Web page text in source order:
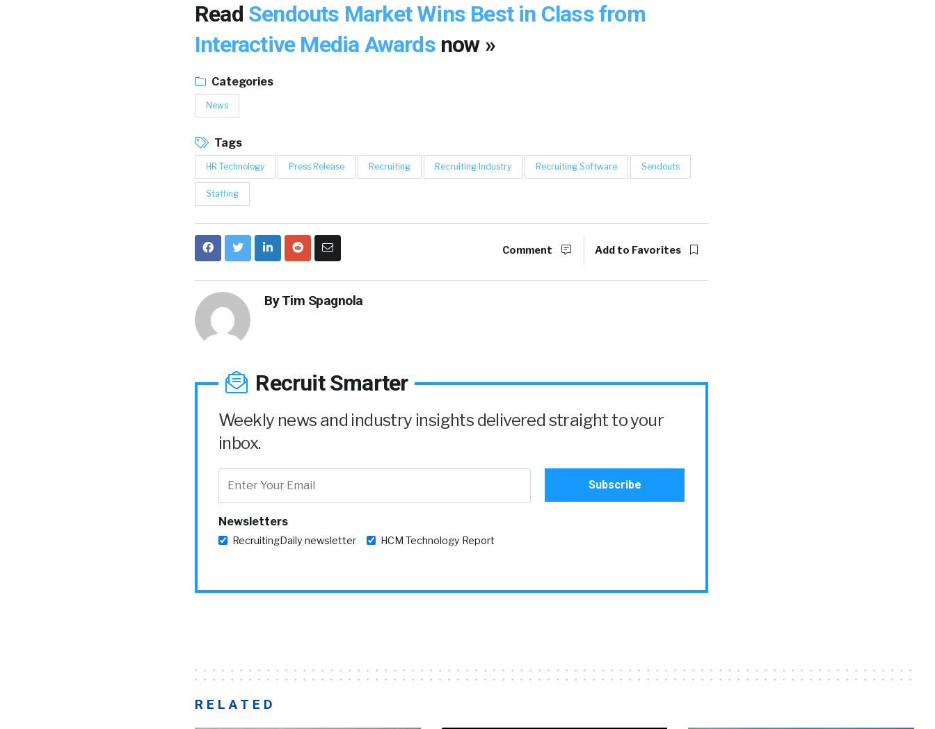
Read Sendouts Market Wins Best in Class from
Interactive Media Awards now »
Categories
News
Tags
HR Technology Press Release Recruiting Recruiting Industry Recruiting Software Sendouts
Staffing
Comment Add to Favorites
ByTim Spagnola
Recruit Smarter
Weekly news and industry insights delivered straight to your
inbox.
Newsletters
RecruitingDaily newsletter HCM Technology Report
RELATED